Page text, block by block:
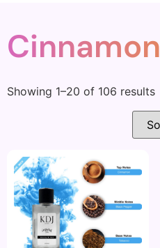
Cinnamon
Showing 1–20 of 106 results